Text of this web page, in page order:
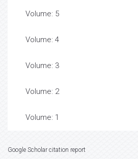
Volume: 5
Volume: 4
Volume: 3
Volume: 2
Volume: 1
Google Scholar citation report